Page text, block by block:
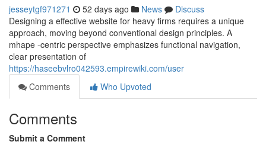
jesseytgf971271 52 days ago News
Discuss
Designing a effective website for heavy firms requires a unique
approach, moving beyond conventional design principles. A
mhape -centric perspective emphasizes functional navigation,
clear presentation of
https://haseebvlro042593.empirewiki.com/user
Comments
Who Upvoted
Comments
Submit a Comment